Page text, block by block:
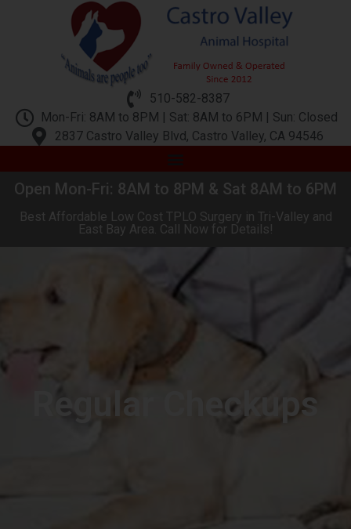
510-582-8387
Mon-Fri: 8AM to 8PM | Sat: 8AM to 6PM | Sun: Closed
2837 Castro Valley Blvd, Castro Valley, CA 94546
Open Mon-Fri: 8AM to 8PM & Sat 8AM to 6PM
Best Affordable Low Cost TPLO Surgery in Tri-Valley and
East Bay Area. Call Now for Details!
Regular Checkups